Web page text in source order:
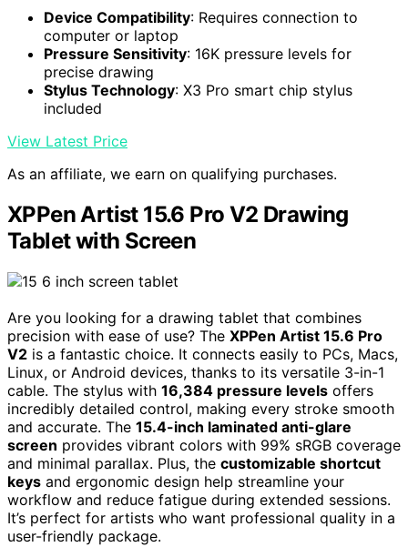
Device Compatibility: Requires connection to
computer or laptop
Pressure Sensitivity: 16K pressure levels for
precise drawing
Stylus Technology: X3 Pro smart chip stylus
included
View Latest Price
As an affiliate, we earn on qualifying purchases.
XPPen Artist 15.6 Pro V2 Drawing
Tablet with Screen
Are you looking for a drawing tablet that combines
precision with ease of use? The XPPen Artist 15.6 Pro
V2 is a fantastic choice. It connects easily to PCs, Macs,
Linux, or Android devices, thanks to its versatile 3-in-1
cable. The stylus with 16,384 pressure levels offers
incredibly detailed control, making every stroke smooth
and accurate. The 15.4-inch laminated anti-glare
screen provides vibrant colors with 99% sRGB coverage
and minimal parallax. Plus, the customizable shortcut
keys and ergonomic design help streamline your
workflow and reduce fatigue during extended sessions.
It’s perfect for artists who want professional quality in a
user-friendly package.